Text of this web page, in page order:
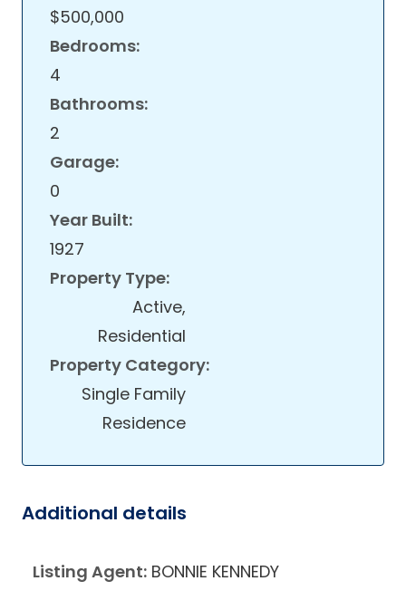
$500,000
Bedrooms:
4
Bathrooms:
2
Garage:
0
Year Built:
1927
Property Type:
Active,
Residential
Property Category:
Single Family
Residence
Additional details
Listing Agent: BONNIE KENNEDY